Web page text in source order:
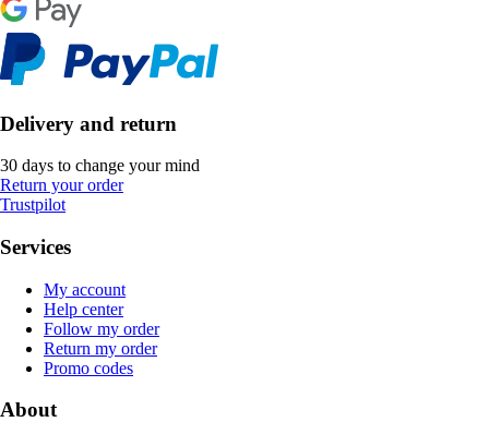
Delivery and return
30 days to change your mind
Return your order
Trustpilot
Services
My account
Help center
Follow my order
Return my order
Promo codes
About